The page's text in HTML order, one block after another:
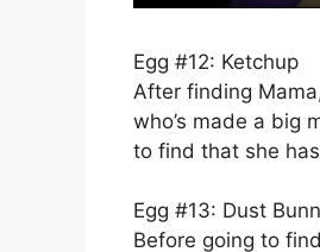
Egg #12: Ketchup
After finding
who’s made a big
to find that she
Egg #13: Dust
Before going to